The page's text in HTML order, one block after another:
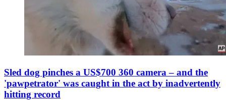
Sled dog pinches a US$700 360 camera – and the
'pawpetrator' was caught in the act by inadvertently
hitting record